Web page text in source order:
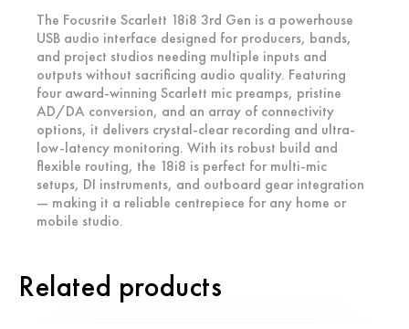
The Focusrite Scarlett 18i8 3rd Gen is a powerhouse
USB audio interface designed for producers, bands,
and project studios needing multiple inputs and
outputs without sacrificing audio quality. Featuring
four award-winning Scarlett mic preamps, pristine
AD/DA conversion, and an array of connectivity
options, it delivers crystal-clear recording and ultra-
low-latency monitoring. With its robust build and
flexible routing, the 18i8 is perfect for multi-mic
setups, DI instruments, and outboard gear integration
— making it a reliable centrepiece for any home or
mobile studio.
Related products